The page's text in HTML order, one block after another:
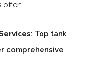
offer:
: Top tank
comprehensive